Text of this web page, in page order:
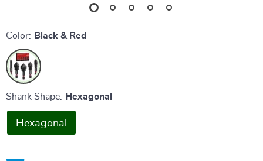
Color: Black & Red
Shank Shape: Hexagonal
Hexagonal